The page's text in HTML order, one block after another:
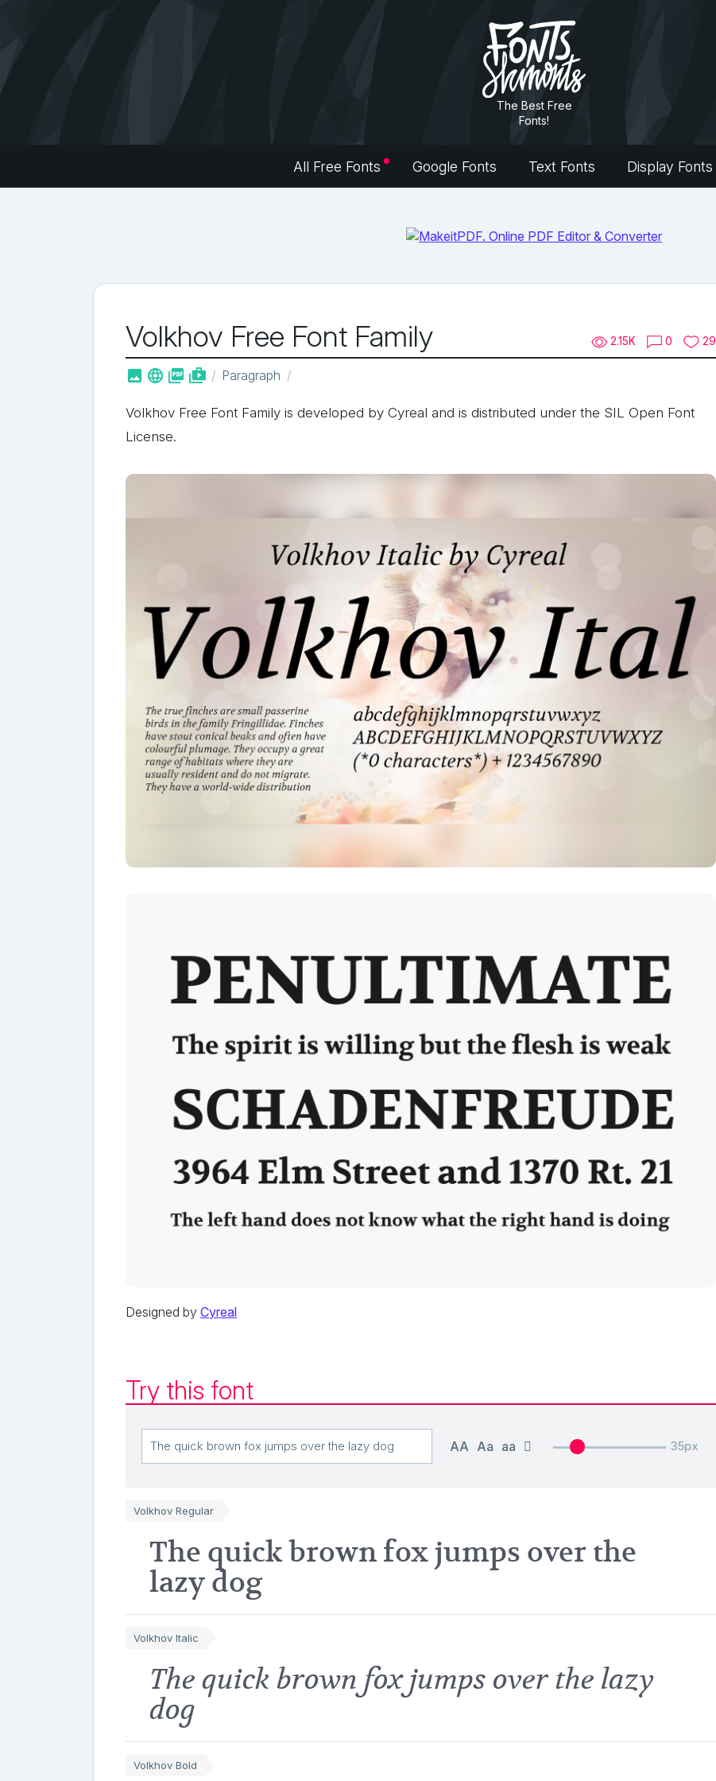
The Best Free
Fonts!
All Free Fonts Google Fonts Text Fonts Display Fonts
Volkhov Free Font Family 2.15K 0 29
   shop_two Paragraph
Volkhov Free Font Family is developed by Cyreal and is distributed under the SIL Open Font
License.
Designed by Cyreal
Try this font
AA Aa aa 35px
Volkhov Regular
The quick brown fox jumps over the
lazy dog
Volkhov Italic
The quick brown fox jumps over the lazy
dog
Volkhov Bold